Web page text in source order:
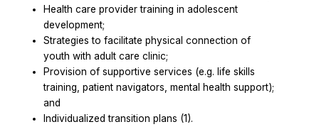
Health care provider training in adolescent
development;
Strategies to facilitate physical connection of
youth with adult care clinic;
Provision of supportive services (e.g. life skills
training, patient navigators, mental health support);
and
Individualized transition plans (1).